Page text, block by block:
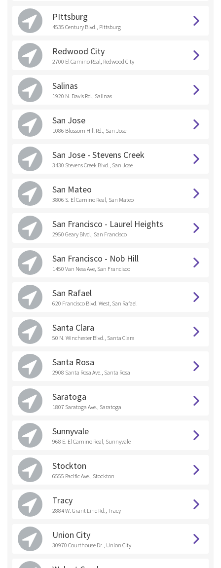
PIttsburg
4535 Century Blvd., Pittsburg
Redwood City
2700 El Camino Real, Redwood City
Salinas
1920 N. Davis Rd., Salinas
San Jose
1086 Blossom Hill Rd., San Jose
San Jose - Stevens Creek
3430 Stevens Creek Blvd., San Jose
San Mateo
3806 S. El Camino Real, San Mateo
San Francisco - Laurel Heights
2950 Geary Blvd., San Francisco
San Francisco - Nob Hill
1450 Van Ness Ave, San Francisco
San Rafael
620 Francisco Blvd. West, San Rafael
Santa Clara
50 N. Winchester Blvd., Santa Clara
Santa Rosa
2908 Santa Rosa Ave., Santa Rosa
Saratoga
1807 Saratoga Ave., Saratoga
Sunnyvale
968 E. El Camino Real, Sunnyvale
Stockton
6555 Pacific Ave., Stockton
Tracy
2884 W. Grant Line Rd., Tracy
Union City
30970 Courthouse Dr., Union City